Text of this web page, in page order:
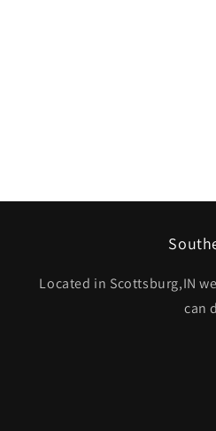
Located in Scottsburg,IN
can